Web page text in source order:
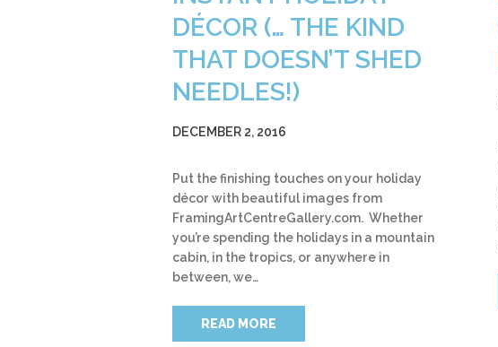
DÉCOR (… THE KIND
THAT DOESN’T SHED
NEEDLES!)
DECEMBER 2, 2016
Put the finishing touches on your holiday
décor with beautiful images from
FramingArtCentreGallery.com. Whether
you’re spending the holidays in a mountain
cabin, in the tropics, or anywhere in
between, we…
READ MORE